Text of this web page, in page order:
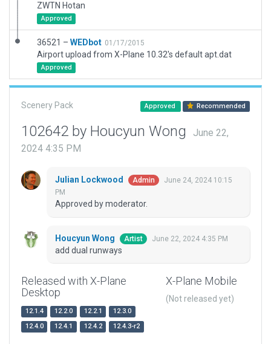
ZWTN Hotan
Approved
36521 – WEDbot 01/17/2015
Airport upload from X-Plane 10.32's default apt.dat
Approved
Scenery Pack Approved Recommended
102642 by Houcyun Wong
June 22,
2024 4:35 PM
Julian Lockwood Admin
June 24, 2024 10:15
PM
Approved by moderator.
Houcyun Wong Artist June 22, 2024 4:35 PM
add dual runways
Released with X-Plane
Desktop
12.1.4 12.2.0 12.2.1
12.3.0
12.4.0
12.4.1 12.4.2 12.4.3-r2
X-Plane Mobile
(Not released yet)